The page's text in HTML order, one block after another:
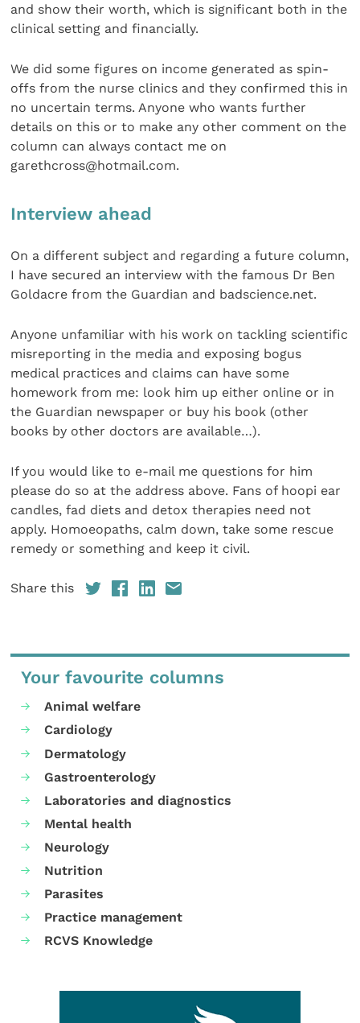
and show their worth, which is significant both in the
clinical setting and financially.
We did some figures on income generated as spin-
offs from the nurse clinics and they confirmed this in
no uncertain terms. Anyone who wants further
details on this or to make any other comment on the
column can always contact me on
garethcross@hotmail.com.
Interview ahead
On a different subject and regarding a future column,
I have secured an interview with the famous Dr Ben
Goldacre from the Guardian and badscience.net.
Anyone unfamiliar with his work on tackling scientific
misreporting in the media and exposing bogus
medical practices and claims can have some
homework from me: look him up either online or in
the Guardian newspaper or buy his book (other
books by other doctors are available…).
If you would like to e-mail me questions for him
please do so at the address above. Fans of hoopi ear
candles, fad diets and detox therapies need not
apply. Homoeopaths, calm down, take some rescue
remedy or something and keep it civil.
Share this
Your favourite columns
Animal welfare
Cardiology
Dermatology
Gastroenterology
Laboratories and diagnostics
Mental health
Neurology
Nutrition
Parasites
Practice management
RCVS Knowledge